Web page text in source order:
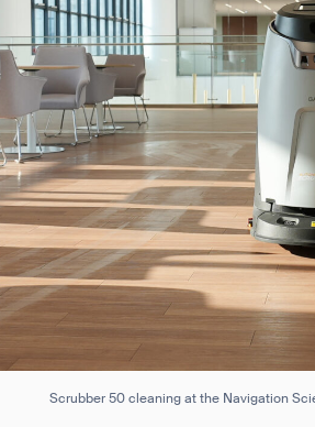
Scrubber 50 cleaning at the Navigation